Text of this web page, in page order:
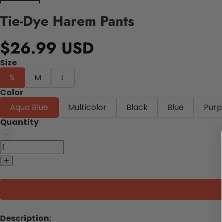
Tie-Dye Harem Pants
$26.99 USD
Size
S
M
L
Color
Aqua Blue
Multicolor Black Blue
Quantity
Description: